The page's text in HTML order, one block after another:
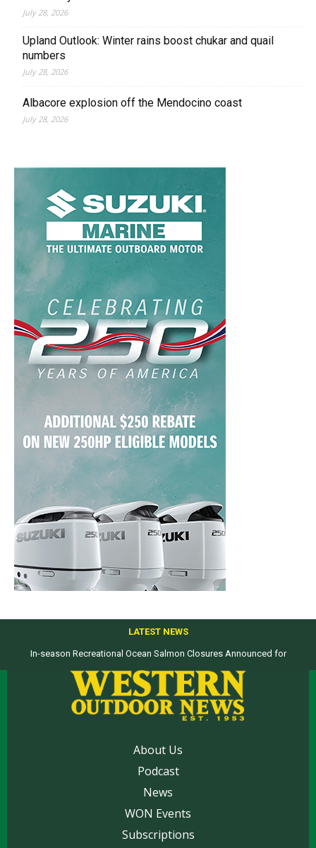
July 28, 2026
Upland Outlook: Winter rains boost chukar and quail
numbers
July 28, 2026
Albacore explosion off the Mendocino coast
July 28, 2026
LATEST NEWS
In-season Recreational Ocean Salmon Closures Announced for
Top products from ICAST Show for western anglers selected by WON
About Us
Podcast
News
WON Events
Subscriptions